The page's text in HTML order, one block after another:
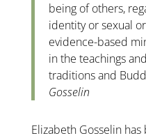
being of others,
identity or sexual
evidence-based
in the teachings
traditions and
Gosselin
Elizabeth Gosselin